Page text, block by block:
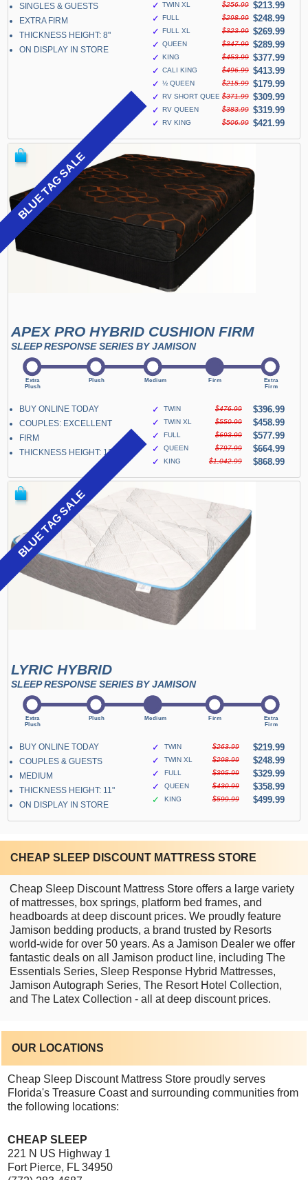
SINGLES & GUESTS
EXTRA FIRM
THICKNESS HEIGHT: 8"
ON DISPLAY IN STORE
✓ TWIN XL $256.99 $213.99
✓ FULL $298.99 $248.99
✓ FULL XL $323.99 $269.99
✓ QUEEN $347.99 $289.99
✓ KING $453.99 $377.99
✓ CALI KING $496.99 $413.99
✓ ½ QUEEN $215.99 $179.99
✓ RV SHORT QUEEN$371.99 $309.99
✓ RV QUEEN $383.99 $319.99
✓ RV KING $506.99 $421.99
BLUE TAG SALE
APEX PRO HYBRID CUSHION FIRM
SLEEP RESPONSE SERIES BY JAMISON
BUY ONLINE TODAY
COUPLES: EXCELLENT
FIRM
THICKNESS HEIGHT: 13"
✓ TWIN $476.99
$396.99
✓
TWIN XL $550.99
$458.99
✓
FULL $693.99
$577.99
✓
QUEEN $797.99
$664.99
✓
KING $1,042.99 $868.99
BLUE TAG SALE
LYRIC HYBRID
SLEEP RESPONSE SERIES BY JAMISON
BUY ONLINE TODAY
COUPLES & GUESTS
MEDIUM
THICKNESS HEIGHT: 11"
ON DISPLAY IN STORE
✓ TWIN $263.99
$219.99
✓
TWIN XL $298.99
$248.99
✓
FULL $395.99
$329.99
✓
QUEEN $430.99
$358.99
✓
KING $599.99 $499.99
CHEAP SLEEP DISCOUNT MATTRESS STORE
Cheap Sleep Discount Mattress Store offers a large variety
of mattresses, box springs, platform bed frames, and
headboards at deep discount prices. We proudly feature
Jamison bedding products, a brand trusted by Resorts
world-wide for over 50 years. As a Jamison Dealer we offer
fantastic deals on all Jamison product line, including The
Essentials Series, Sleep Response Hybrid Mattresses,
Jamison Autograph Series, The Resort Hotel Collection,
and The Latex Collection - all at deep discount prices.
OUR LOCATIONS
Cheap Sleep Discount Mattress Store proudly serves
Florida's Treasure Coast and surrounding communities from
the following locations:
CHEAP SLEEP
221 N US Highway 1
Fort Pierce, FL 34950